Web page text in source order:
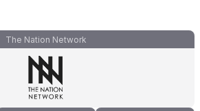
The Nation Network